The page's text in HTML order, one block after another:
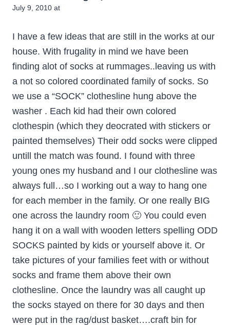
July 9, 2010 at
I have a few ideas that are still in the works at our
house. With frugality in mind we have been
finding alot of socks at rummages..leaving us with
a not so colored coordinated family of socks. So
we use a “SOCK” clothesline hung above the
washer . Each kid had their own colored
clothespin (which they deocrated with stickers or
painted themselves) Their odd socks were clipped
untill the match was found. I found with three
young ones my husband and I our clothesline was
always full…so I working out a way to hang one
for each member in the family. Or one really BIG
one across the laundry room 🙂 You could even
hang it on a wall with wooden letters spelling ODD
SOCKS painted by kids or yourself above it. Or
take pictures of your families feet with or without
socks and frame them above their own
clothesline. Once the laundry was all caught up
the socks stayed on there for 30 days and then
were put in the rag/dust basket….craft bin for